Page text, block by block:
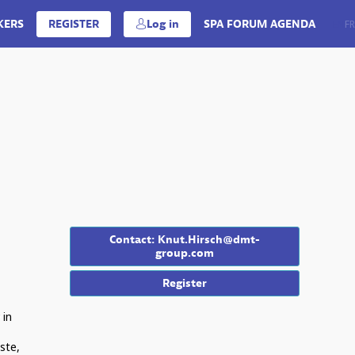
REGISTER Log in SPA FORUM AGENDA FR
Contact: Knut.Hirsch@dmt-
group.com
Register